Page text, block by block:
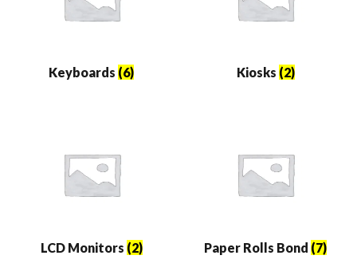
Keyboards (6) Kiosks (2)
LCD Monitors (2) Paper Rolls Bond (7)